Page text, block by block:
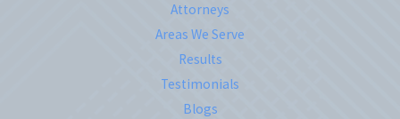
Attorneys
Areas We Serve
Results
Testimonials
Blogs